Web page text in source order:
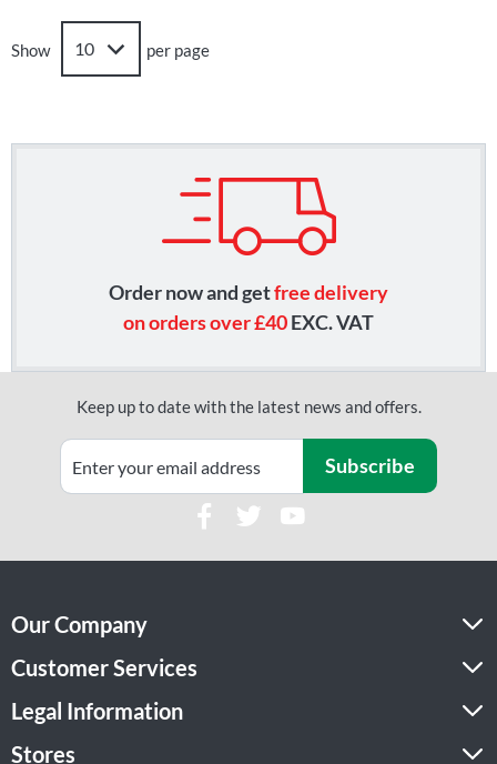
Show per page
Order now and getfree delivery
on orders over £40EXC. VAT
Keep up to date with the latest news and offers.
Subscribe
Our Company
Customer Services
Legal Information
Stores